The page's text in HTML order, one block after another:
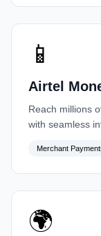
📱
Airtel
Reach millions
with seamless
Merchant
🌍